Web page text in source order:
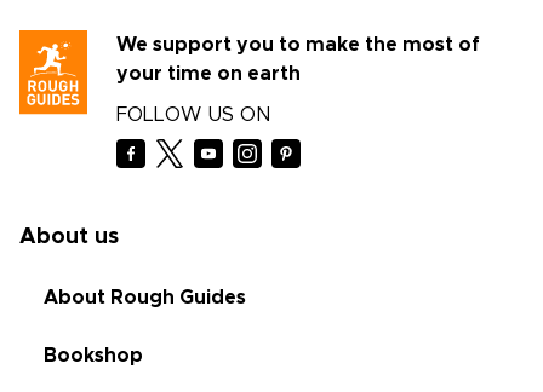
We support you to make the most of
your time on earth
FOLLOW US ON
About us
About Rough Guides
Bookshop